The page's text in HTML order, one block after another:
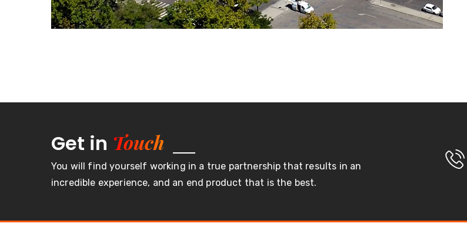
Get in Touch
You will find yourself working in a true partnership that results in an
incredible experience, and an end product that is the best.